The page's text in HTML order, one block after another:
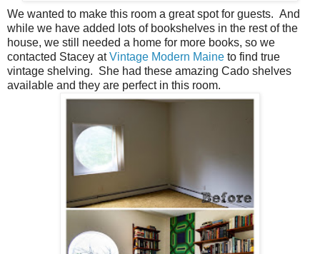
We wanted to make this room a great spot for guests. And
while we have added lots of bookshelves in the rest of the
house, we still needed a home for more books, so we
contacted Stacey atVintage Modern Maine to find true
vintage shelving. She had these amazing Cado shelves
available and they are perfect in this room.